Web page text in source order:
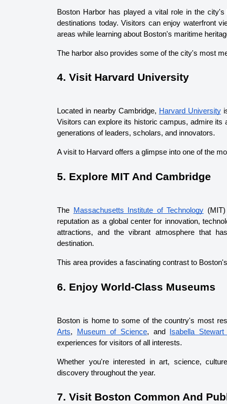
Boston Harbor has played a vital role in the
destinations today. Visitors can enjoy waterfront
areas while learning about Boston's maritime
The harbor also provides some of the city's most
4. Visit Harvard University
Located in nearby Cambridge, Harvard University
Visitors can explore its historic campus, admire its
generations of leaders, scholars, and innovators.
A visit to Harvard offers a glimpse into one of the
5. Explore MIT And Cambridge
The Massachusetts Institute of Technology
reputation as a global center for innovation,
attractions, and the vibrant atmosphere that
destination.
This area provides a fascinating contrast to
6. Enjoy World-Class Museums
Boston is home to some of the country's most
Arts, Museum of Science, and Isabella Stewart
experiences for visitors of all interests.
Whether you're interested in art, science,
discovery throughout the year.
7. Visit Boston Common And